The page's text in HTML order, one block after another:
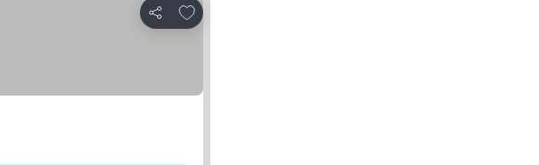
Share
Add to favorites